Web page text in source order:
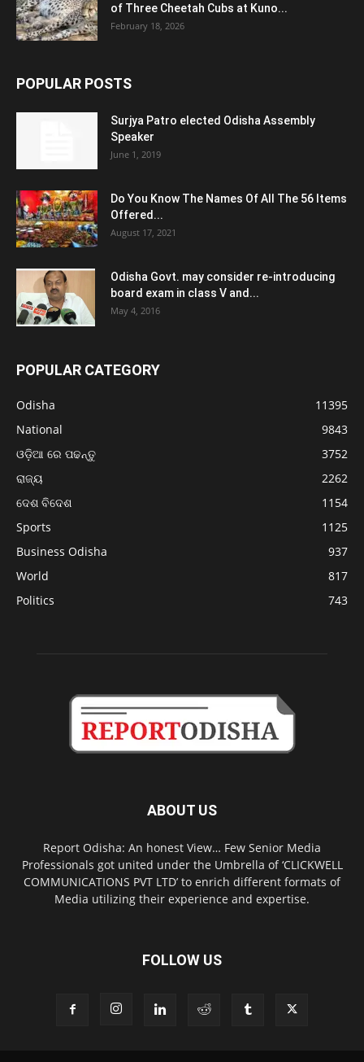
of Three Cheetah Cubs at Kuno...
February 18, 2026
POPULAR POSTS
Surjya Patro elected Odisha Assembly
Speaker
June 1, 2019
Do You Know The Names Of All The 56 Items
Offered...
August 17, 2021
Odisha Govt. may consider re-introducing
board exam in class V and...
May 4, 2016
POPULAR CATEGORY
Odisha
11395
National
9843
ଓଡ଼ିଆ ରେ ପଢନ୍ତୁ
3752
ରାଜ୍ୟ
2262
ଦେଶ ବିଦେଶ
1154
Sports
1125
Business Odisha
937
World
817
Politics
743
ABOUT US
Report Odisha: An honest View… Few Senior Media
Professionals got united under the Umbrella of ‘CLICKWELL
COMMUNICATIONS PVT LTD’ to enrich different formats of
Media utilizing their experience and expertise.
FOLLOW US